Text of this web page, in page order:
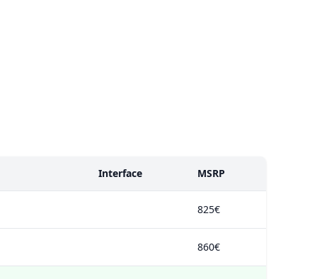
Interface MSRP
825€
860€